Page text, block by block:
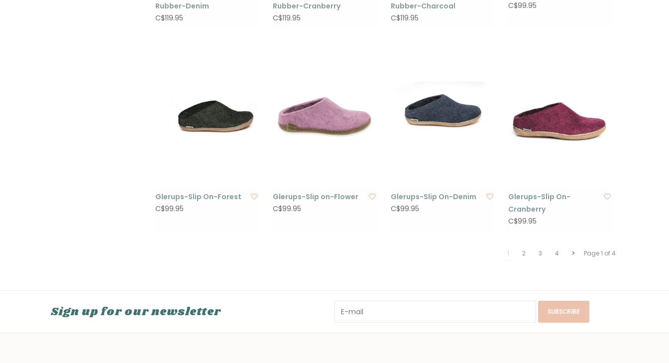
Rubber-Denim
C$119.95
Rubber-Cranberry
C$119.95
Rubber-Charcoal
C$119.95
C$99.95
Glerups-Slip On-Forest
C$99.95
Glerups-Slip on-Flower
C$99.95
Glerups-Slip On-Denim
C$99.95
Glerups-Slip On-
Cranberry
C$99.95
Page 1 of 4
1 2 3 4
Sign up for our newsletter SUBSCRIBE